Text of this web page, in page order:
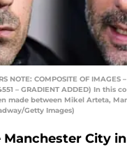
NOTE: COMPOSITE OF
– GRADIENT ADDED) In this
made between Mikel Arteta,
Getty Images)
Manchester City